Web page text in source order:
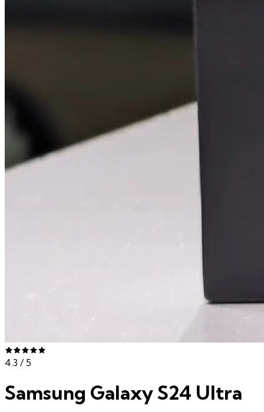
4.3 / 5
Samsung Galaxy S24 Ultra